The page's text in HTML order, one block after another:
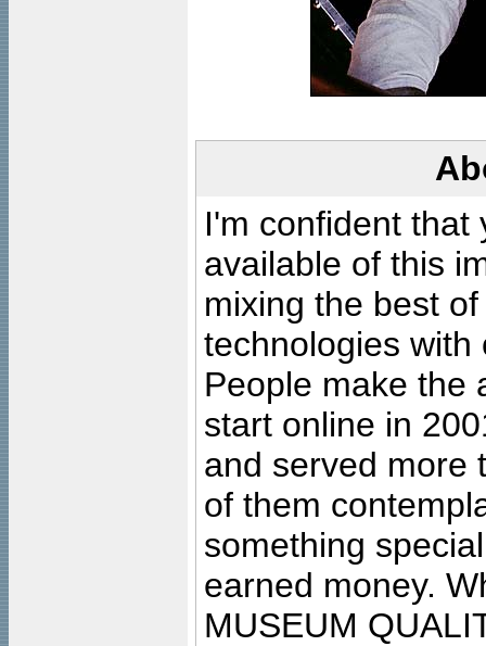
I'm confident that
available of this
mixing the best
technologies with
People make the
start online in
and served more
of them
something
earned money.
MUSEUM